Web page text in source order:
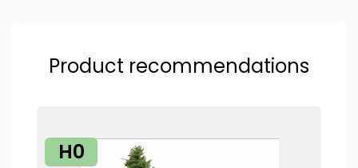
Product recommendations
H0